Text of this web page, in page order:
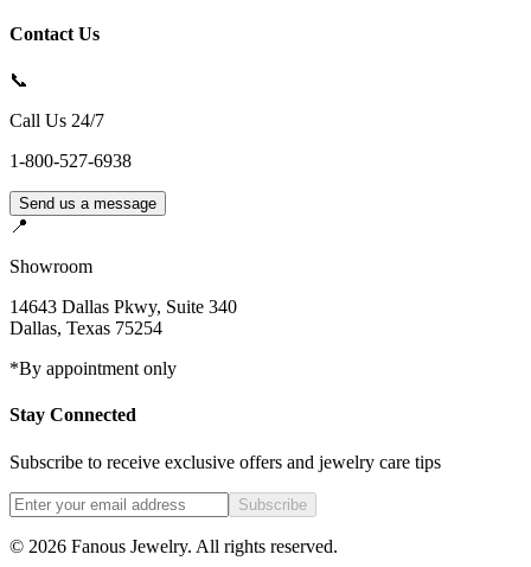
Contact Us
📞
Call Us 24/7
1-800-527-6938
Send us a message
📍
Showroom
14643 Dallas Pkwy, Suite 340
Dallas, Texas 75254
*By appointment only
Stay Connected
Subscribe to receive exclusive offers and jewelry care tips
Subscribe
© 2026 Fanous Jewelry. All rights reserved.